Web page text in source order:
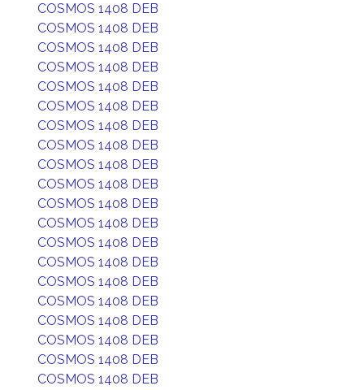
COSMOS 1408 DEB
COSMOS 1408 DEB
COSMOS 1408 DEB
COSMOS 1408 DEB
COSMOS 1408 DEB
COSMOS 1408 DEB
COSMOS 1408 DEB
COSMOS 1408 DEB
COSMOS 1408 DEB
COSMOS 1408 DEB
COSMOS 1408 DEB
COSMOS 1408 DEB
COSMOS 1408 DEB
COSMOS 1408 DEB
COSMOS 1408 DEB
COSMOS 1408 DEB
COSMOS 1408 DEB
COSMOS 1408 DEB
COSMOS 1408 DEB
COSMOS 1408 DEB